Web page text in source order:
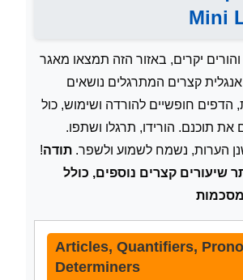
Mini
יקרים, באזור הזה תמצאו מאגר
קצרים המתרגלים נושאים
הדפים חופשיים להורדה ושימוש, כול
את תוכנם. הורידו, תרגלו ושתפו.
הערות, נשמח לשמוע ולשפר.תודה!
שיעורים קצרים נוספים, כולל
Articles, Quantifiers,
Determiners